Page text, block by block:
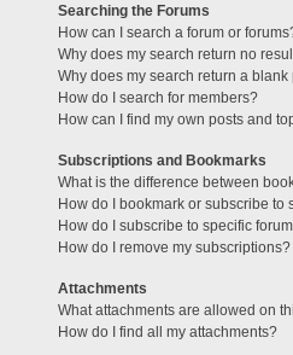
Searching the Forums
How can I search a forum or
Why does my search return no
Why does my search return a blank
How do I search for members?
How can I find my own posts and
Subscriptions and Bookmarks
What is the difference between
How do I bookmark or subscribe to
How do I subscribe to specific
How do I remove my subscriptions?
Attachments
What attachments are allowed on
How do I find all my attachments?